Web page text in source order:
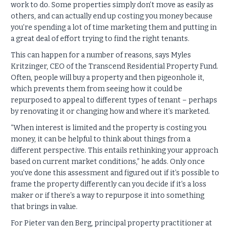
work to do. Some properties simply don’t move as easily as
others, and can actually end up costing you money because
you’re spending a lot of time marketing them and putting in
a great deal of effort trying to find the right tenants.
This can happen for a number of reasons, says Myles
Kritzinger, CEO of the Transcend Residential Property Fund.
Often, people will buy a property and then pigeonhole it,
which prevents them from seeing how it could be
repurposed to appeal to different types of tenant – perhaps
by renovating it or changing how and where it’s marketed.
“When interest is limited and the property is costing you
money, it can be helpful to think about things from a
different perspective. This entails rethinking your approach
based on current market conditions,” he adds. Only once
you’ve done this assessment and figured out if it’s possible to
frame the property differently can you decide if it’s a loss
maker or if there’s a way to repurpose it into something
that brings in value.
For Pieter van den Berg, principal property practitioner at